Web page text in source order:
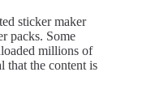
sticker maker
packs. Some
millions of
that the content is